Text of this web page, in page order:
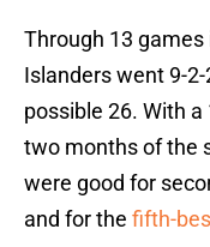
Through 13
Islanders went 9-
possible 26. With
two months of the
were good for
and for the fifth-